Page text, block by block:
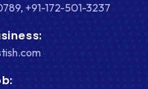
, +91-172-501-3237